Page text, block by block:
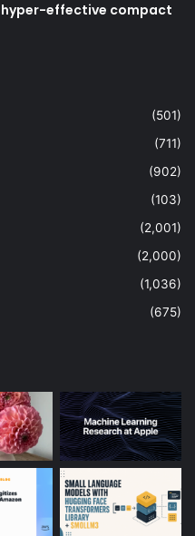
hyper-effective compact
(501)
(711)
(902)
(103)
(2,001)
(2,000)
(1,036)
(675)